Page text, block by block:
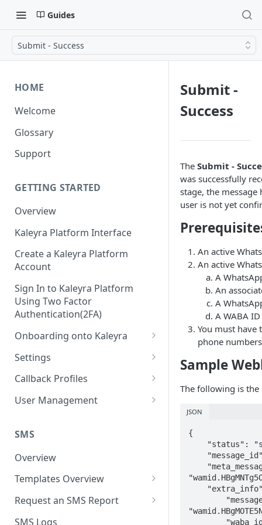
Guides
Submit - Success
HOME
Welcome
Glossary
Support
GETTING STARTED
Overview
Kaleyra Platform Interface
Create a Kaleyra Platform
Account
Sign In to Kaleyra Platform
Using Two Factor
Authentication(2FA)
Onboarding onto Kaleyra
Complete the Know Your
Customer (KYC) Procedure
Create a Sender ID
Create Kaleyra.io API Key
View API Key and SID
Add a TAN Number (Optional)
Add Credits
Settings
General Settings
User
Low Balance Alert
SMS Automated Reports
SMS Template Failure
Team
Login History
Documents
Security
IP Restriction
Two Factor Authentication
Callback Profiles
Create a Callback Profile
Duplicate a Callback Profile
Re-trigger a Failed Request
Disable a Callback Profile
Enable a Callback Profile
User Management
Kaleyra Expert Role
SMS
Overview
Templates Overview
Create an SMS Template
Search and Filter SMS
Request an SMS Report
SMS MT Summary Reports
SMS Logs
Submit -
Success
The Submit -
was successfully
stage, the
user is not yet
An active
An active
A
An
A
A WABA
You must have
phone
Sample
The following is
JSON
{